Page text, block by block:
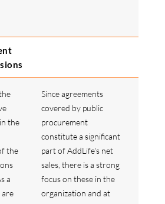
the
the
a
are
Since agreements
covered by public
procurement
constitute a significant
part of AddLife's net
sales, there is a strong
focus on these in the
organization and at